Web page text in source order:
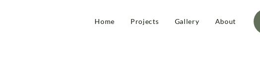
Home Projects Gallery About